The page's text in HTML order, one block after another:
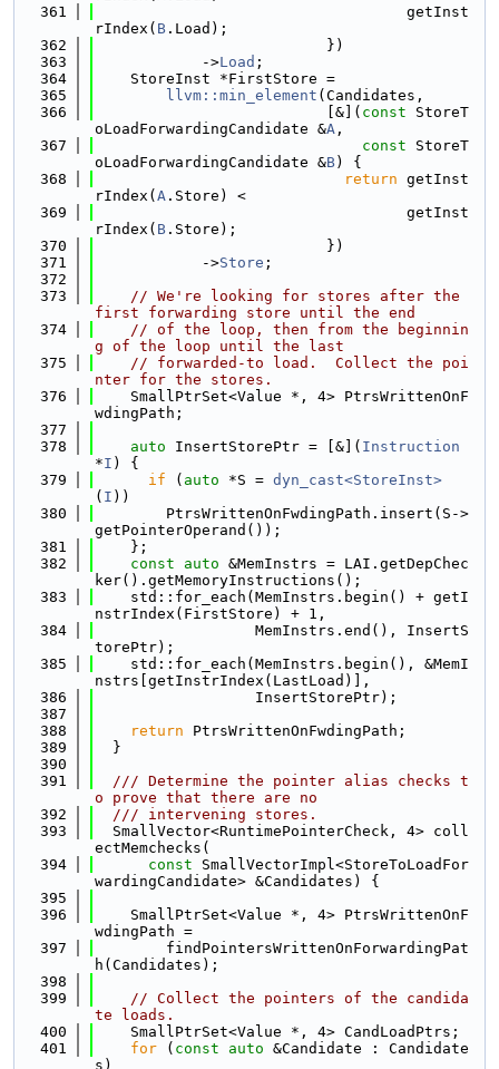
  361
                                   getInst
rIndex( B .Load);
  362
                          })
  363
            ->
Load ;
  364
    StoreInst *FirstStore =
  365
llvm::min_element (Candidates,
  366
                          [&](
const StoreT
oLoadForwardingCandidate &A ,
  367
const StoreT
oLoadForwardingCandidate &B) {
  368
return getInst
rIndex( A .Store) <
  369
                                   getInst
rIndex( B .Store);
  370
                          })
  371
            ->
Store ;
  372
  373
// We're looking for stores after the
first forwarding store until the end
  374
// of the loop, then from the beginnin
g of the loop until the last
  375
// forwarded-to load.  Collect the poi
nter for the stores.
  376
    SmallPtrSet<Value *, 4> PtrsWrittenOnF
wdingPath;
  377
  378
auto InsertStorePtr = [&]( Instruction
*I ) {
  379
if ( auto *S = dyn_cast<StoreInst>
( I ))
  380
        PtrsWrittenOnFwdingPath.insert(S->
getPointerOperand());
  381
    };
  382
const auto &MemInstrs = LAI.getDepChec
ker().getMemoryInstructions();
  383
    std::for_each(MemInstrs.begin() + getI
nstrIndex(FirstStore) + 1,
  384
                  MemInstrs.end(), InsertS
torePtr);
  385
    std::for_each(MemInstrs.begin(), &MemI
nstrs[getInstrIndex(LastLoad)],
  386
                  InsertStorePtr);
  387
  388
return PtrsWrittenOnFwdingPath;
  389
  }
  390
  391
  /// Determine the pointer alias checks t
o prove that there are no
  392
  /// intervening stores.
  393
  SmallVector<RuntimePointerCheck, 4> coll
ectMemchecks(
  394
const SmallVectorImpl<StoreToLoadFor
wardingCandidate> &Candidates) {
  395
  396
    SmallPtrSet<Value *, 4> PtrsWrittenOnF
wdingPath =
  397
        findPointersWrittenOnForwardingPat
h(Candidates);
  398
  399
// Collect the pointers of the candida
te loads.
  400
    SmallPtrSet<Value *, 4> CandLoadPtrs;
  401
for ( const auto &Candidate : Candidate
s)